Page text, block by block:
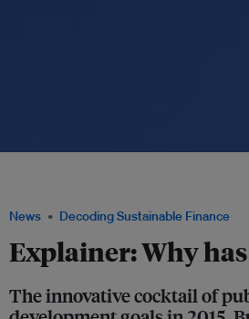
News Decoding Sustainable Finance
Explainer: Why
The innovative cocktail of